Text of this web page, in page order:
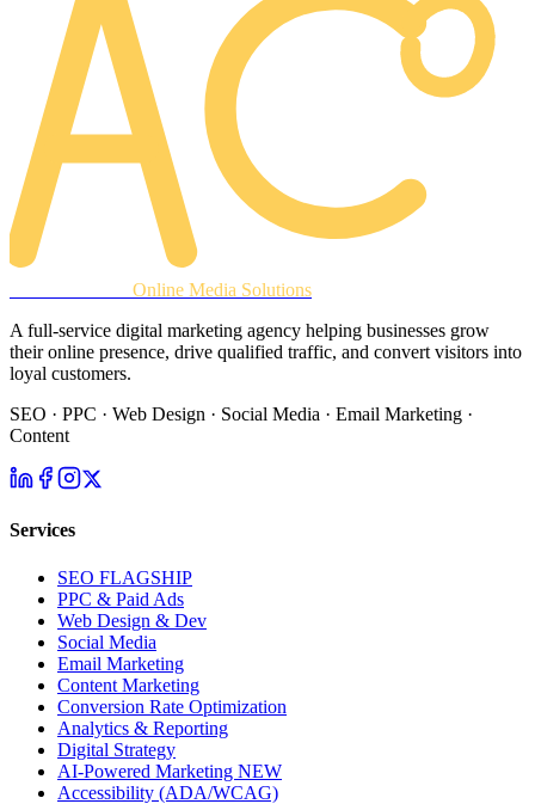
Online Media Solutions
A full-service digital marketing agency helping businesses grow
their online presence, drive qualified traffic, and convert visitors into
loyal customers.
SEO · PPC · Web Design · Social Media · Email Marketing ·
Content
Services
SEO FLAGSHIP
PPC & Paid Ads
Web Design & Dev
Social Media
Email Marketing
Content Marketing
Conversion Rate Optimization
Analytics & Reporting
Digital Strategy
AI-Powered Marketing NEW
Accessibility (ADA/WCAG)